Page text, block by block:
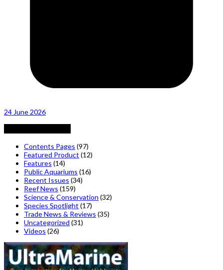
24 June 2026
Contents Pages (97)
Featured Product (12)
Features (14)
Public Aquariums (16)
Recent Issues (34)
Reef News (159)
Science & Conservation (32)
Species Spotlight (17)
Trade News & Reviews (35)
Uncategorized (31)
Videos (26)